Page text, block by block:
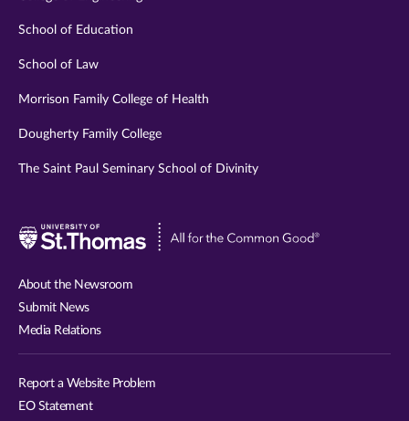
School of Education
School of Law
Morrison Family College of Health
Dougherty Family College
The Saint Paul Seminary School of Divinity
Visit
About the Newsroom
Submit News
Media Relations
Report a Website Problem
EO Statement